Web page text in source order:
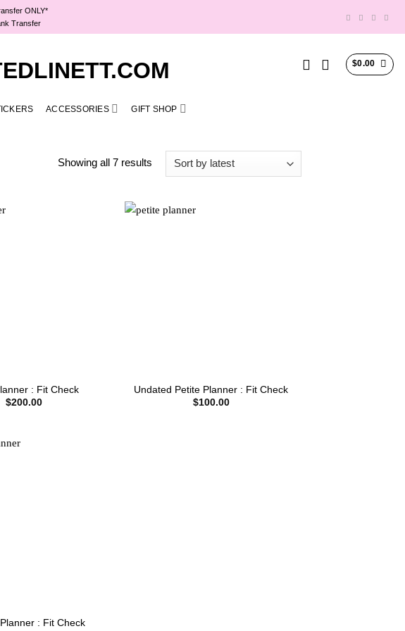
ONLY*
Transfer
$0.00
ACCESSORIES GIFT SHOP
Showing all 7 resultsSorted
: Fit Check
$200.00
Undated Petite Planner : Fit Check
$100.00
: Fit Check